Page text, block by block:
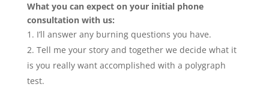
What you can expect on your initial phone
consultation with us:
I’ll answer any burning questions you have.
Tell me your story and together we decide what it
is you really want accomplished with a polygraph
test.